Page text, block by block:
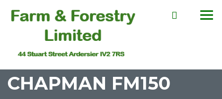
CHAPMAN FM150